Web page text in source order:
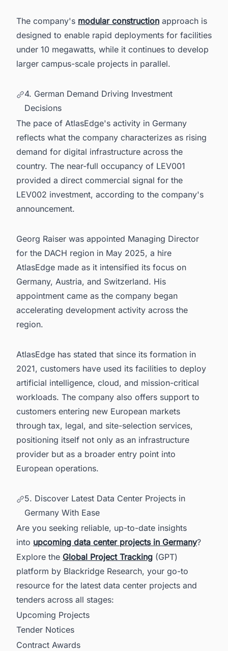
The company's modular construction approach is
designed to enable rapid deployments for facilities
under 10 megawatts, while it continues to develop
larger campus-scale projects in parallel.
4. German Demand Driving Investment
Decisions
The pace of AtlasEdge's activity in Germany
reflects what the company characterizes as rising
demand for digital infrastructure across the
country. The near-full occupancy of LEV001
provided a direct commercial signal for the
LEV002 investment, according to the company's
announcement.
Georg Raiser was appointed Managing Director
for the DACH region in May 2025, a hire
AtlasEdge made as it intensified its focus on
Germany, Austria, and Switzerland. His
appointment came as the company began
accelerating development activity across the
region.
AtlasEdge has stated that since its formation in
2021, customers have used its facilities to deploy
artificial intelligence, cloud, and mission-critical
workloads. The company also offers support to
customers entering new European markets
through tax, legal, and site-selection services,
positioning itself not only as an infrastructure
provider but as a broader entry point into
European operations.
5. Discover Latest Data Center Projects in
Germany With Ease
Are you seeking reliable, up-to-date insights
into upcoming data center projects in Germany?
Explore the Global Project Tracking (GPT)
platform by Blackridge Research, your go-to
resource for the latest data center projects and
tenders across all stages:
Upcoming Projects
Tender Notices
Contract Awards